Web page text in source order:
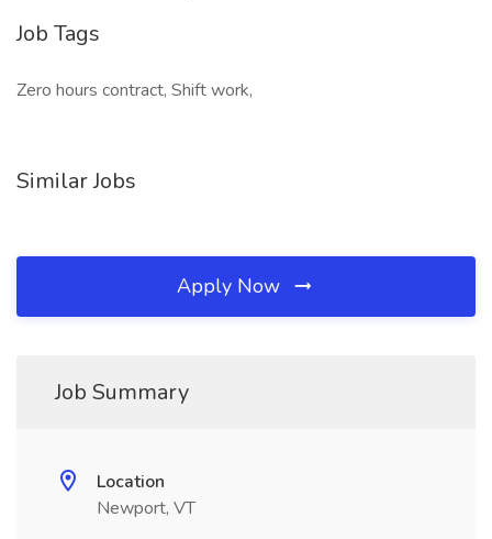
Job Tags
Zero hours contract, Shift work,
Similar Jobs
Apply Now
Job Summary
Location
Newport, VT